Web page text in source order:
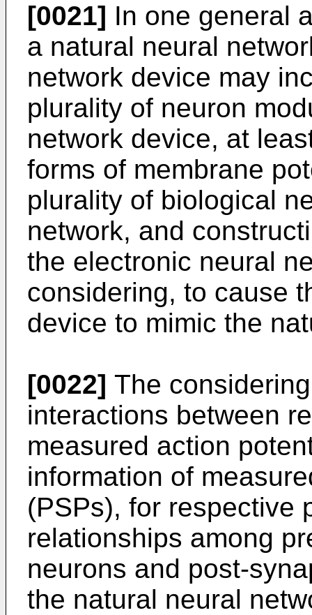
[0021] In one general
a natural neural
network device may
plurality of neuron
network device, at
forms of membrane
plurality of biological
network, and
the electronic neural
considering, to cause
device to mimic the
[0022] The
interactions between
measured action
information of
(PSPs), for respective
relationships among
neurons and post-
the natural neural